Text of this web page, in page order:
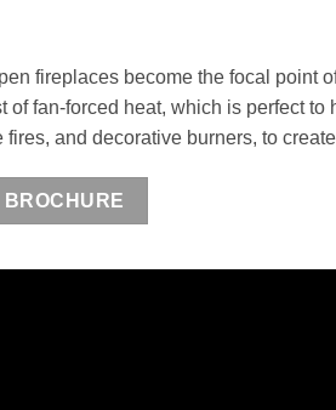
fireplaces become the focal point
fan-forced heat, which is perfect to
and decorative burners, to
BROCHURE